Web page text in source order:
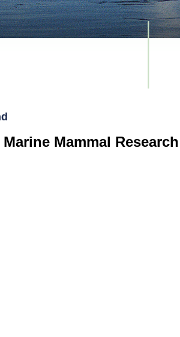
Mammal